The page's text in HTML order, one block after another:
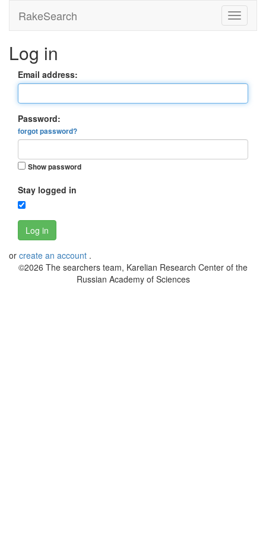
RakeSearch
Log in
Email address:
Password:
forgot password?
Show password
Stay logged in
Log in
or create an account .
©2026 The searchers team, Karelian Research Center of the
Russian Academy of Sciences